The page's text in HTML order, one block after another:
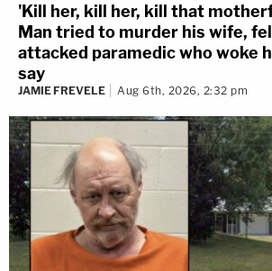
'Kill her, kill her, kill that
Man tried to murder his wife,
attacked paramedic who woke
say
JAMIE FREVELE Aug 6th, 2026, 2:32 pm